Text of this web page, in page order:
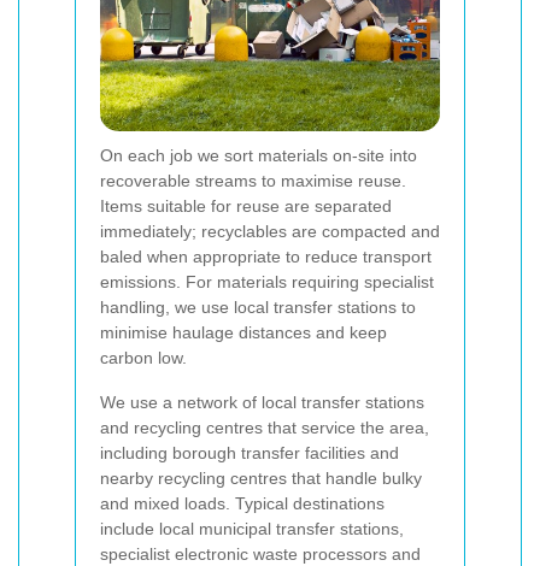
On each job we sort materials on-site into
recoverable streams to maximise reuse.
Items suitable for reuse are separated
immediately; recyclables are compacted and
baled when appropriate to reduce transport
emissions. For materials requiring specialist
handling, we use local transfer stations to
minimise haulage distances and keep
carbon low.
We use a network of local transfer stations
and recycling centres that service the area,
including borough transfer facilities and
nearby recycling centres that handle bulky
and mixed loads. Typical destinations
include local municipal transfer stations,
specialist electronic waste processors and